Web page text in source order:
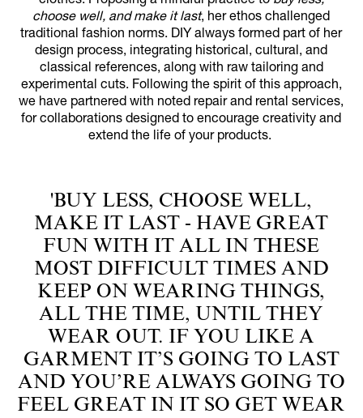
choose well, and make it last, her ethos challenged
traditional fashion norms. DIY always formed part of her
design process, integrating historical, cultural, and
classical references, along with raw tailoring and
experimental cuts. Following the spirit of this approach,
we have partnered with noted repair and rental services,
for collaborations designed to encourage creativity and
extend the life of your products.
'BUY LESS, CHOOSE WELL,
MAKE IT LAST - HAVE GREAT
FUN WITH IT ALL IN THESE
MOST DIFFICULT TIMES AND
KEEP ON WEARING THINGS,
ALL THE TIME, UNTIL THEY
WEAR OUT. IF YOU LIKE A
GARMENT IT’S GOING TO LAST
AND YOU’RE ALWAYS GOING TO
FEEL GREAT IN IT SO GET WEAR